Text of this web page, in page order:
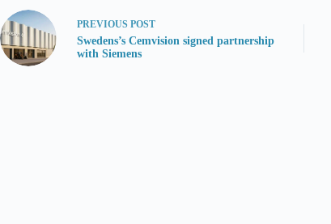
PREVIOUS POST
Swedens’s Cemvision signed partnership
with Siemens